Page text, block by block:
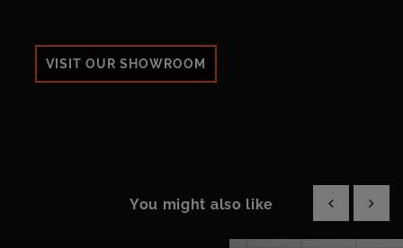
VISIT OUR SHOWROOM
You might also like
‹ ›